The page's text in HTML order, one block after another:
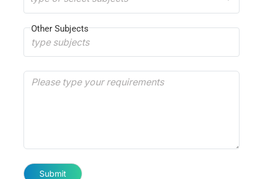
Other Subjects
Submit